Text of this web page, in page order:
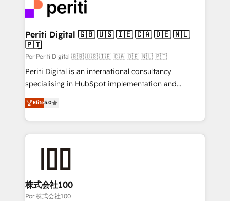
tailored to your GTM motion. 🔹 Migrations:
Accredited HubSpot Partner, ensuring migration
from other CRMs to HubSpot without data loss or
downtime. 🔹 RevOps Strategy: Align teams,
processes, and data to drive revenue efficiency. 🔹
Integrations: Connect HubSpot with your tech stack
for better adoption. 🔹 Custom Solutions: Build
SOC 2 Type II and ISO 27001 certified, reinforcing
our commitment to data security and compliance. At
Periti Digital 🇬🇧 🇺🇸 🇮🇪 🇨🇦 🇩🇪 🇳🇱
🇵🇹
Por Periti Digital 🇬🇧 🇺🇸 🇮🇪 🇨🇦 🇩🇪 🇳🇱 🇵🇹
Periti Digital is an international consultancy
specialising in HubSpot implementation and
Antropic's Claude business transformation, with
offices in Dublin, Munich, Rotterdam, Lisbon, and
New York. We help organisations unlock their full
revenue potential by deeply integrating core
Claude AI across the processes that matter most.
From automating complex workflows to surfacing
insights buried in data, we build intelligent systems
Elite5.0
株式会社100
Por 株式会社100